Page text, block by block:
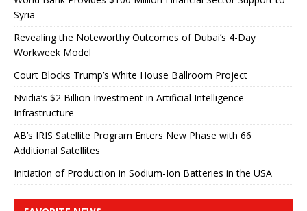
Syria
Revealing the Noteworthy Outcomes of Dubai’s 4-Day
Workweek Model
Court Blocks Trump’s White House Ballroom Project
Nvidia’s $2 Billion Investment in Artificial Intelligence
Infrastructure
AB’s IRIS Satellite Program Enters New Phase with 66
Additional Satellites
Initiation of Production in Sodium-Ion Batteries in the USA